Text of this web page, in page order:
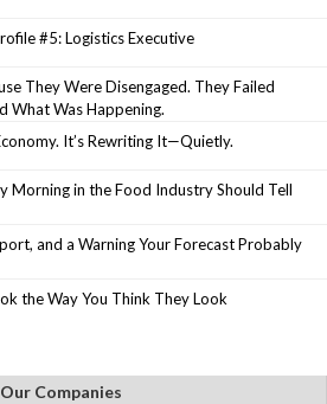
#5: Logistics Executive
They Were Disengaged. They Failed
What Was Happening.
It’s Rewriting It—Quietly.
Morning in the Food Industry Should Tell
and a Warning Your Forecast Probably
the Way You Think They Look
Our Companies